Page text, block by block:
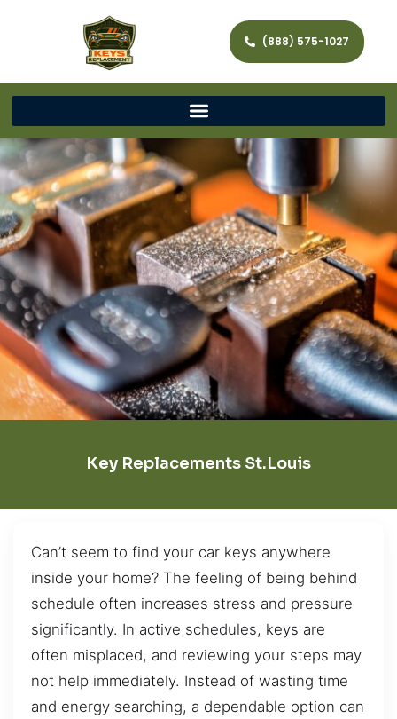
(888) 575-1027
Key Replacements St.Louis
Can’t seem to find your car keys anywhere
inside your home? The feeling of being behind
schedule often increases stress and pressure
significantly. In active schedules, keys are
often misplaced, and reviewing your steps may
not help immediately. Instead of wasting time
and energy searching, a dependable option can